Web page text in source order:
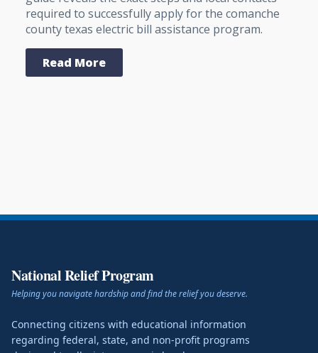
required to successfully apply for the comanche
county texas electric bill assistance program.
Read More
National Relief Program
Helping you navigate hardship and find the relief you deserve.
Connecting citizens with educational information
regarding federal, state, and non-profit programs